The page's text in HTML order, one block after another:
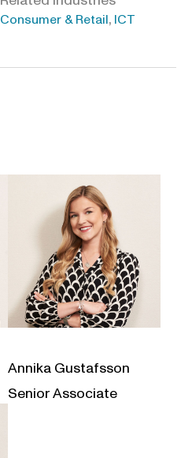
Consumer & Retail, ICT
Annika Gustafsson
Senior Associate